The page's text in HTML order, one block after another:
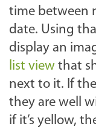
time between
date. Using
display an
list view that
next to it. If
they are well
if it’s yellow,